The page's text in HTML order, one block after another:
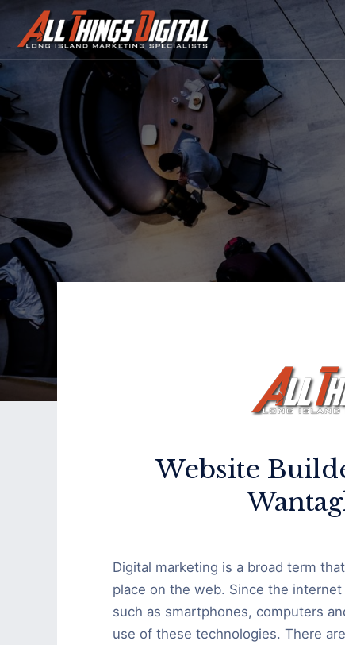
Website
Digital marketing is a broad term
place on the web. Since the
such as smartphones, computers
use of these technologies. There